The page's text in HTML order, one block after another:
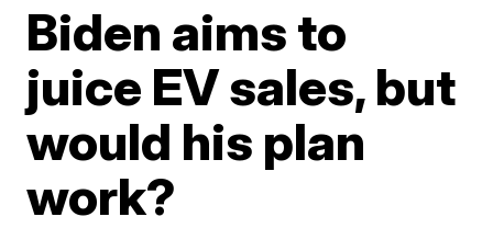
Biden aims to
juice EV sales, but
would his plan
work?